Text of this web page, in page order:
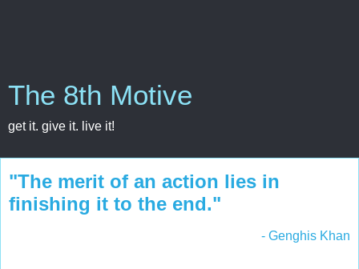
The 8th Motive
get it. give it. live it!
"The merit of an action lies in
finishing it to the end."
- Genghis Khan